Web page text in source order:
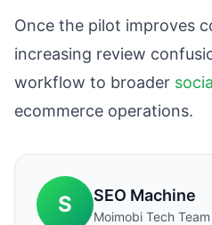
Once the pilot improves
increasing review
workflow to broader
ecommerce operations.
S SEO Machine
Moimobi Tech Team